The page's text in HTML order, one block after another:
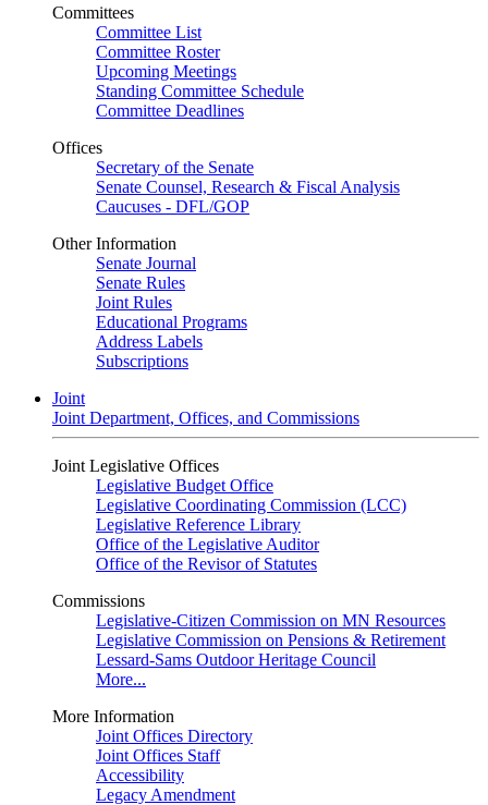
Committees
Committee List
Committee Roster
Upcoming Meetings
Standing Committee Schedule
Committee Deadlines
Offices
Secretary of the Senate
Senate Counsel, Research & Fiscal Analysis
Caucuses - DFL/GOP
Other Information
Senate Journal
Senate Rules
Joint Rules
Educational Programs
Address Labels
Subscriptions
Joint
Joint Department, Offices, and Commissions
Joint Legislative Offices
Legislative Budget Office
Legislative Coordinating Commission (LCC)
Legislative Reference Library
Office of the Legislative Auditor
Office of the Revisor of Statutes
Commissions
Legislative-Citizen Commission on MN Resources
Legislative Commission on Pensions & Retirement
Lessard-Sams Outdoor Heritage Council
More...
More Information
Joint Offices Directory
Joint Offices Staff
Accessibility
Legacy Amendment